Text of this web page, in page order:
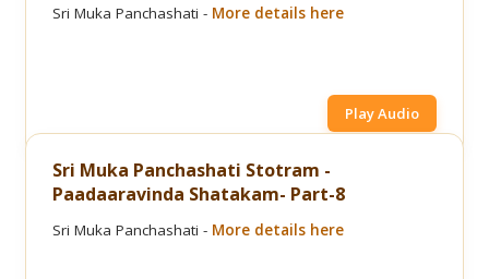
Sri Muka Panchashati - More details here
Play Audio
Sri Muka Panchashati Stotram -
Paadaaravinda Shatakam- Part-8
Sri Muka Panchashati - More details here